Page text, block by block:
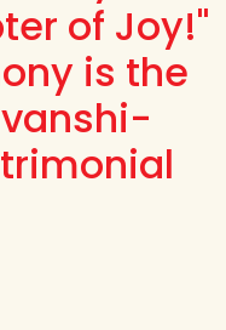
of Joy!"
is the